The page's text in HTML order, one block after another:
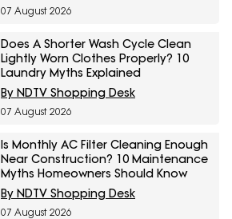
07 August 2026
Does A Shorter Wash Cycle Clean
Lightly Worn Clothes Properly? 10
Laundry Myths Explained
By NDTV Shopping Desk
07 August 2026
Is Monthly AC Filter Cleaning Enough
Near Construction? 10 Maintenance
Myths Homeowners Should Know
By NDTV Shopping Desk
07 August 2026